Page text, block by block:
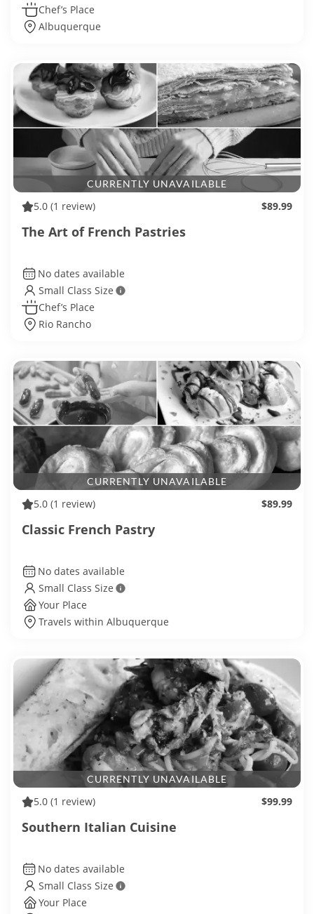
Chef’s Place
Albuquerque
CURRENTLY UNAVAILABLE
5.0 (1 review) $89.99
The Art of French Pastries
No dates available
Small Class Size
Chef’s Place
Rio Rancho
CURRENTLY UNAVAILABLE
5.0 (1 review) $89.99
Classic French Pastry
No dates available
Small Class Size
Your Place
Travels within Albuquerque
CURRENTLY UNAVAILABLE
5.0 (1 review) $99.99
Southern Italian Cuisine
No dates available
Small Class Size
Your Place